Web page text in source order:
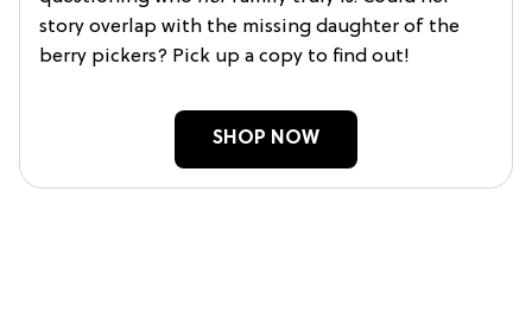
story overlap with the missing daughter of the
berry pickers? Pick up a copy to find out!
SHOP NOW